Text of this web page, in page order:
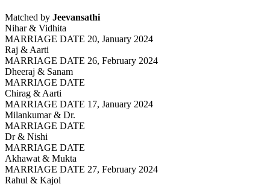
Matched by Jeevansathi
Nihar & Vidhita
MARRIAGE DATE 20, January 2024
Raj & Aarti
MARRIAGE DATE 26, February 2024
Dheeraj & Sanam
MARRIAGE DATE
Chirag & Aarti
MARRIAGE DATE 17, January 2024
Milankumar & Dr.
MARRIAGE DATE
Dr & Nishi
MARRIAGE DATE
Akhawat & Mukta
MARRIAGE DATE 27, February 2024
Rahul & Kajol